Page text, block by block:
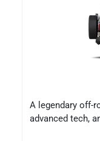
A legendary off-
advanced tech,